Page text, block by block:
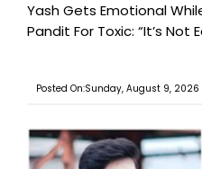
Yash Gets Emotional
Pandit For Toxic: “It’s Not
Posted On:Sunday, August 9, 2026